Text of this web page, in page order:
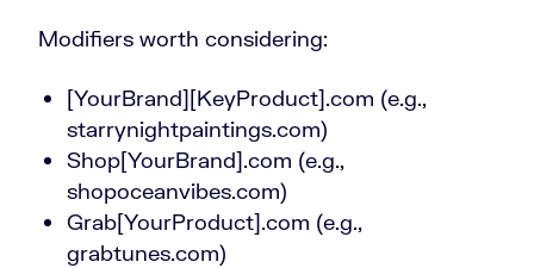
Modifiers worth considering:
[YourBrand][KeyProduct].com (e.g.,
starrynightpaintings.com)
Shop[YourBrand].com (e.g.,
shopoceanvibes.com)
Grab[YourProduct].com (e.g.,
grabtunes.com)